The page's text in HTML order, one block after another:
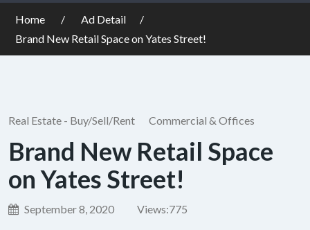
Home
Ad Detail
Brand New Retail Space on Yates Street!
Real Estate - Buy/Sell/Rent Commercial & Offices
Brand New Retail Space
on Yates Street!
September 8, 2020 Views:775